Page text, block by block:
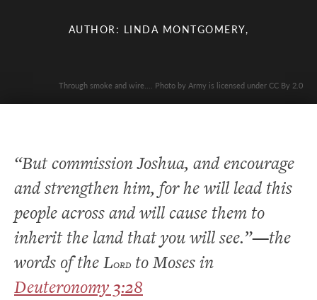
AUTHOR: LINDA MONTGOMERY,
Through smoke and wire.... Photo by Army is licensed under CC By 2.0
“But commission Joshua, and encourage
and strengthen him, for he will lead this
people across and will cause them to
inherit the land that you will see.”—the
words of the LORD to Moses in
Deuteronomy 3:28